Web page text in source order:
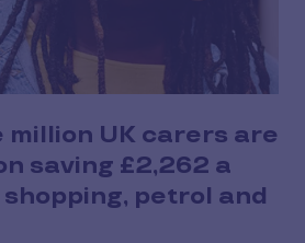
UK carers are
saving £2,262 a
petrol and